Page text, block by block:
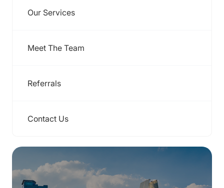
Our Services
Meet The Team
Referrals
Contact Us